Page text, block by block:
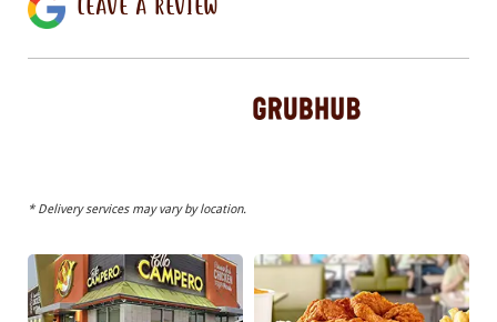
LEAVE A REVIEW
* Delivery services may vary by location.